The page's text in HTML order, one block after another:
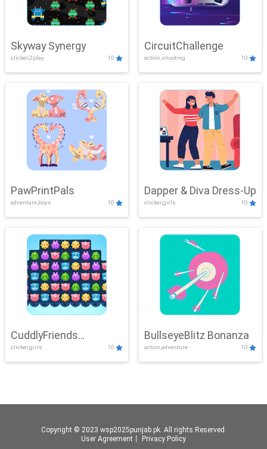
Skyway Synergy
clicker,2play 10
CircuitChallenge
action,shooting 10
PawPrintPals
adventure,boys 10
Dapper & Diva Dress-Up
clicker,girls 10
CuddlyFriends
Connection
clicker,girls 10
BullseyeBlitz Bonanza
action,adventure 10
Copyright © 2023 wsp2025punjab.pk. All rights Reserved.
User Agreement
Privacy Policy